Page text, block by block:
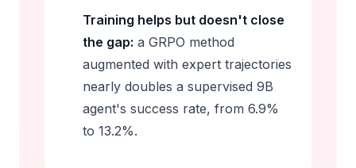
Training helps but doesn't close
the gap: a GRPO method
augmented with expert trajectories
nearly doubles a supervised 9B
agent's success rate, from 6.9%
to 13.2%.